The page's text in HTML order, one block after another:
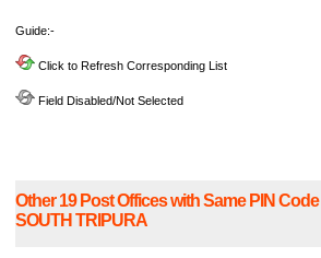
Guide:-
Click to Refresh Corresponding List
Field Disabled/Not Selected
Other 19 Post Offices with Same PIN Code
SOUTH TRIPURA